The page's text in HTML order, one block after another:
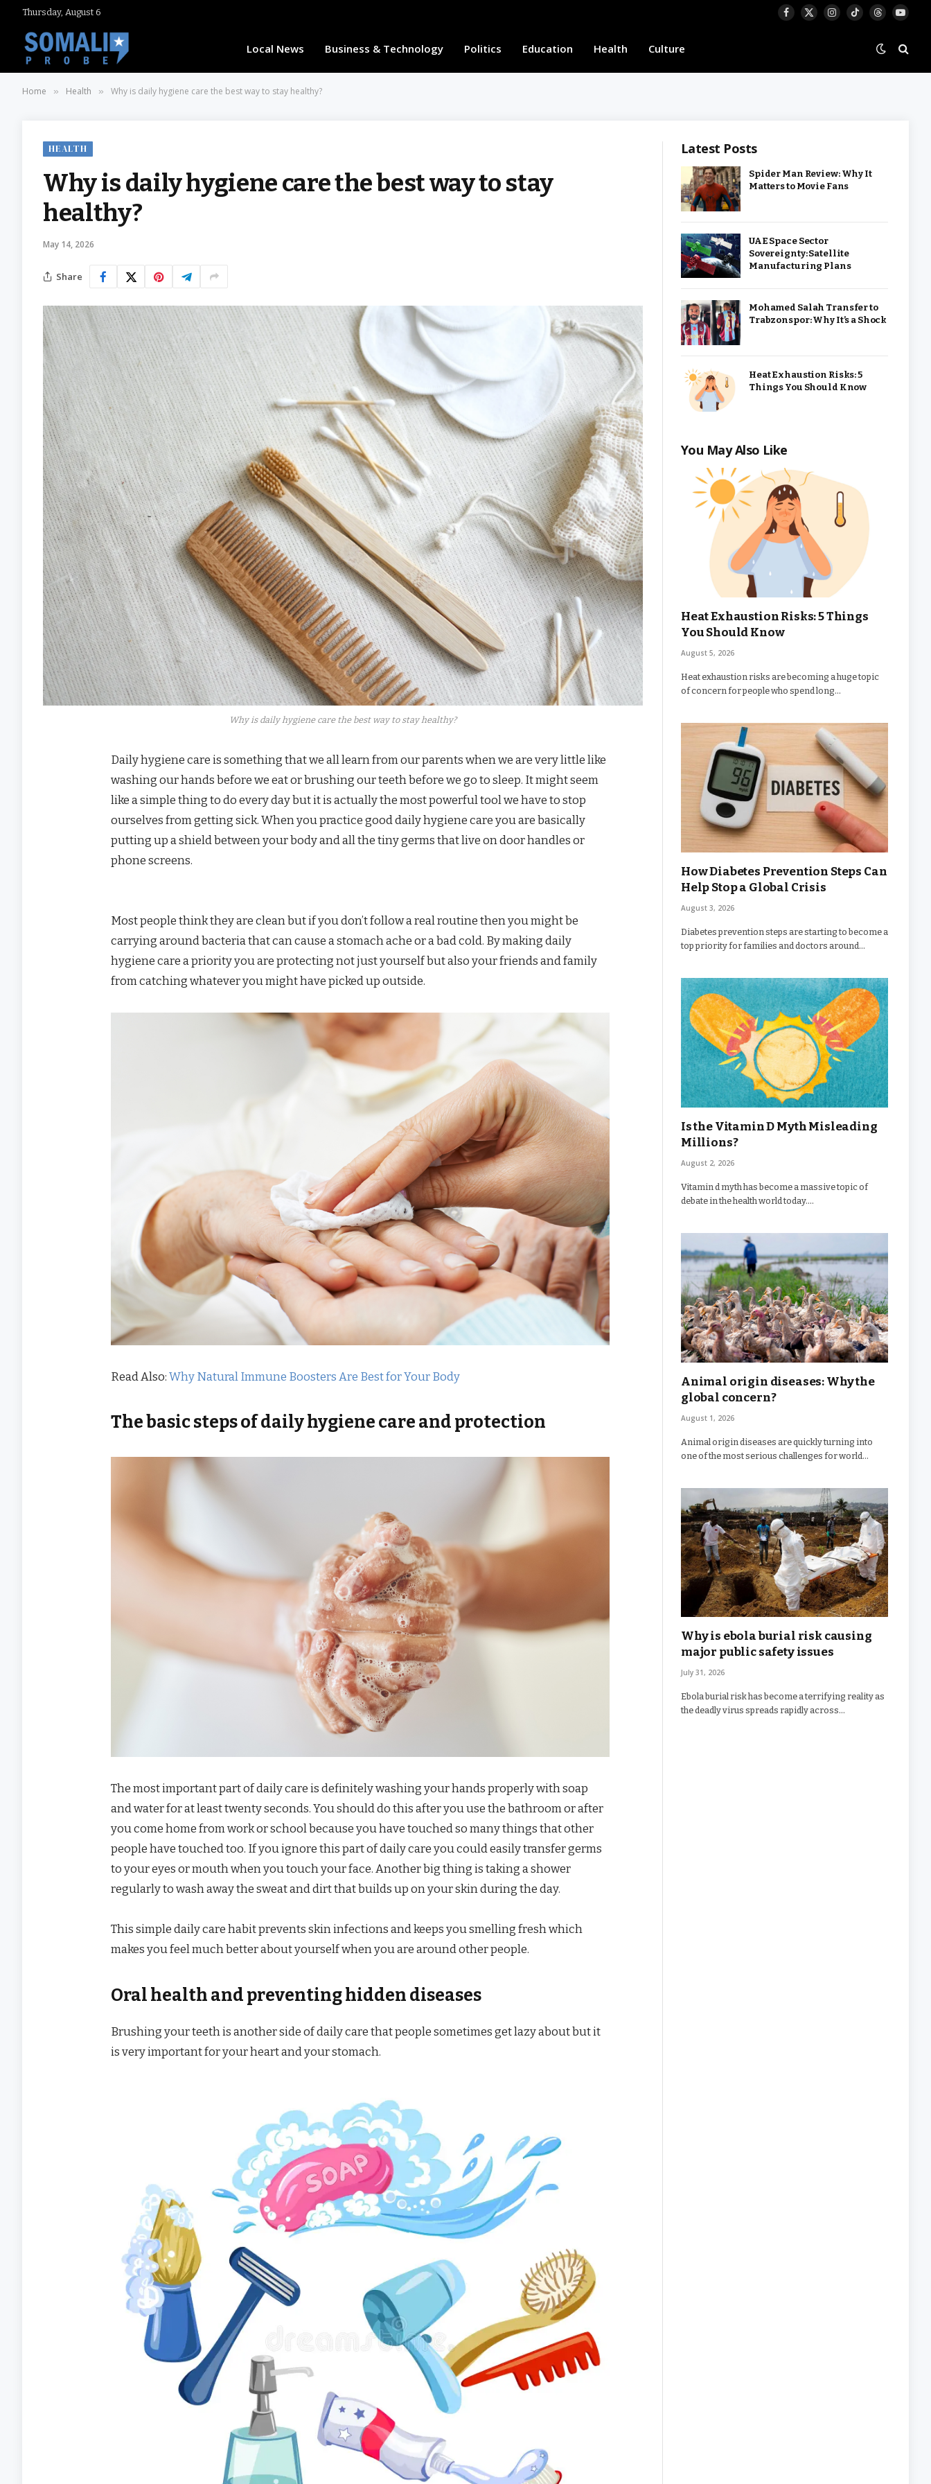
Thursday, August 6
Facebook
X
Instagram
TikTokThreads
Local News Business & Technology Politics Education Health Culture
Home » Health » Why is daily hygiene care the best way to stay healthy?
HEALTH
Why is daily hygiene care the best way to stay
healthy?
May 14, 2026
Share
Why is daily hygiene care the best way to stay healthy?
Daily hygiene care is something that we all learn from our parents when we are very little like
washing our hands before we eat or brushing our teeth before we go to sleep. It might seem
like a simple thing to do every day but it is actually the most powerful tool we have to stop
ourselves from getting sick. When you practice good daily hygiene care you are basically
putting up a shield between your body and all the tiny germs that live on door handles or
phone screens.
Most people think they are clean but if you don’t follow a real routine then you might be
carrying around bacteria that can cause a stomach ache or a bad cold. By making daily
hygiene care a priority you are protecting not just yourself but also your friends and family
from catching whatever you might have picked up outside.
Read Also:Why Natural Immune Boosters Are Best for Your Body
The basic steps ofdaily hygiene care and protection
The most important part of daily care is definitely washing your hands properly with soap
and water for at least twenty seconds. You should do this after you use the bathroom or after
you come home from work or school because you have touched so many things that other
people have touched too. If you ignore this part of daily care you could easily transfer germs
to your eyes or mouth when you touch your face. Another big thing is taking a shower
regularly to wash away the sweat and dirt that builds up on your skin during the day.
This simple daily care habit prevents skin infections and keeps you smelling fresh which
makes you feel much better about yourself when you are around other people.
Oral health and preventing hidden diseases
Brushing your teeth is another side of daily care that people sometimes get lazy about but it
is very important for your heart and your stomach.
Latest Posts
Spider Man Review: Why It
Matters to Movie Fans
UAE Space Sector
Sovereignty: Satellite
Manufacturing Plans
Mohamed Salah Transfer to
Trabzonspor: Why It’s a Shock
Heat Exhaustion Risks: 5
Things You Should Know
You May Also Like
Heat Exhaustion Risks: 5 Things
You Should Know
August 5, 2026
Heat exhaustion risks are becoming a huge topic
of concern for people who spend long…
How Diabetes Prevention Steps Can
Help Stop a Global Crisis
August 3, 2026
Diabetes prevention steps are starting to become a
top priority for families and doctors around…
Is the Vitamin D Myth Misleading
Millions?
August 2, 2026
Vitamin d myth has become a massive topic of
debate in the health world today.…
Animal origin diseases: Why the
global concern?
August 1, 2026
Animal origin diseases are quickly turning into
one of the most serious challenges for world…
Why is ebola burial risk causing
major public safety issues
July 31, 2026
Ebola burial risk has become a terrifying reality as
the deadly virus spreads rapidly across…